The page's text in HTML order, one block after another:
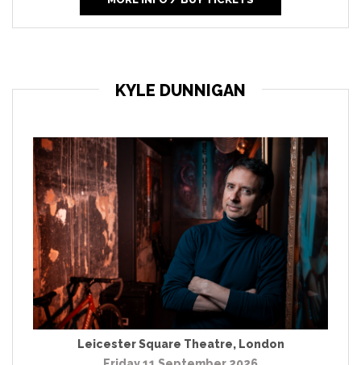
KYLE DUNNIGAN
Leicester Square Theatre, London